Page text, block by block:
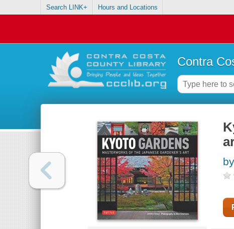
Search LINK+ Hours and Locations
Contra